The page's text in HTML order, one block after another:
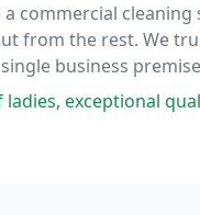
a commercial
from the rest. We
business
had been
quality cleans, nothing